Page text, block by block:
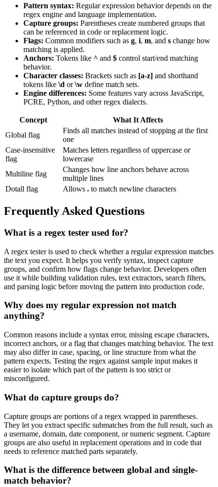
Pattern syntax: Regular expression behavior depends on the
regex engine and language implementation.
Capture groups: Parentheses create numbered groups that
can be referenced in code or replacement logic.
Flags: Common modifiers such as g, i, m, and s change how
matching is applied.
Anchors: Tokens like ^ and $ control start/end matching
behavior.
Character classes: Brackets such as [a-z] and shorthand
tokens like \d or\w define match sets.
Engine differences: Some features vary across JavaScript,
PCRE, Python, and other regex dialects.
Concept
What It Affects
Global flag
Finds all matches instead of stopping at the first
one
Case-insensitive
flag
Matches letters regardless of uppercase or
lowercase
Multiline flag
Changes how line anchors behave across
multiple lines
Dotall flag
Allows . to match newline characters
Frequently Asked Questions
What is a regex tester used for?
A regex tester is used to check whether a regular expression matches
the text you expect. It helps you verify syntax, inspect capture
groups, and confirm how flags change behavior. Developers often
use it while building validation rules, text extractors, search filters,
and parsing logic before moving the pattern into production code.
Why does my regular expression not match
anything?
Common reasons include a syntax error, missing escape characters,
incorrect anchors, or a flag that changes matching behavior. The text
may also differ in case, spacing, or line structure from what the
pattern expects. Testing the regex against sample input makes it
easier to isolate which part of the pattern is too strict or
misconfigured.
What do capture groups do?
Capture groups are portions of a regex wrapped in parentheses.
They let you extract specific submatches from the full result, such as
a username, domain, date component, or numeric segment. Capture
groups are also useful in replacement operations and in code that
needs to reference matched parts separately.
What is the difference between global and single-
match behavior?